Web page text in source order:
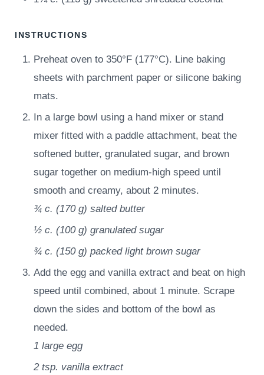
INSTRUCTIONS
Preheat oven to 350°F (177°C). Line baking
sheets with parchment paper or silicone baking
mats.
In a large bowl using a hand mixer or stand
mixer fitted with a paddle attachment, beat the
softened butter, granulated sugar, and brown
sugar together on medium-high speed until
smooth and creamy, about 2 minutes.
¾ c. (170 g) salted butter
½ c. (100 g) granulated sugar
¾ c. (150 g) packed light brown sugar
Add the egg and vanilla extract and beat on high
speed until combined, about 1 minute. Scrape
down the sides and bottom of the bowl as
needed.
1 large egg
2 tsp. vanilla extract